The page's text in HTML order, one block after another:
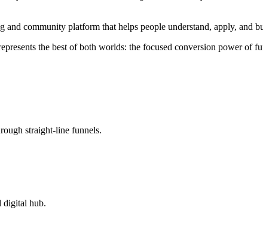
community platform that helps people understand, apply, and
the best of both worlds: the focused conversion power of
straight-line funnels.
digital hub.